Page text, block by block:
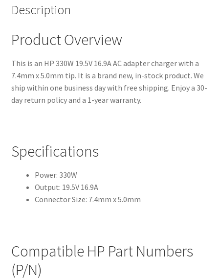
Description
Product Overview
This is an HP 330W 19.5V 16.9A AC adapter charger with a
7.4mm x 5.0mm tip. It is a brand new, in-stock product. We
ship within one business day with free shipping. Enjoy a 30-
day return policy and a 1-year warranty.
Specifications
Power: 330W
Output: 19.5V 16.9A
Connector Size: 7.4mm x 5.0mm
Compatible HP Part Numbers
(P/N)